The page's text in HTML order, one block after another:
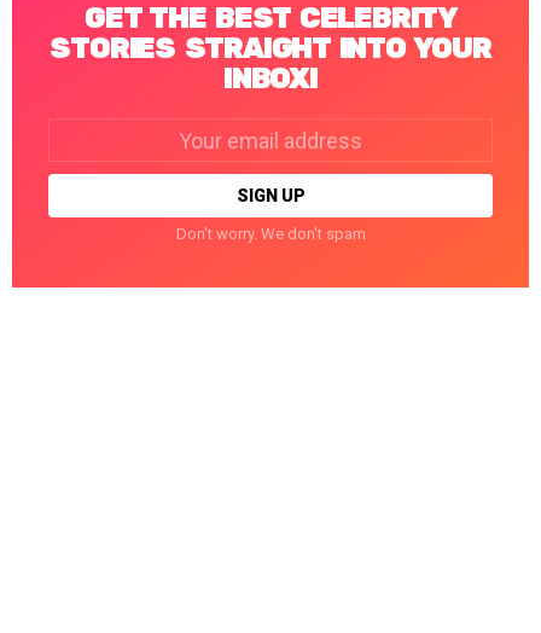
GET THE BEST CELEBRITY
STORIES STRAIGHT INTO YOUR
INBOX!
Don't worry. We don't spam